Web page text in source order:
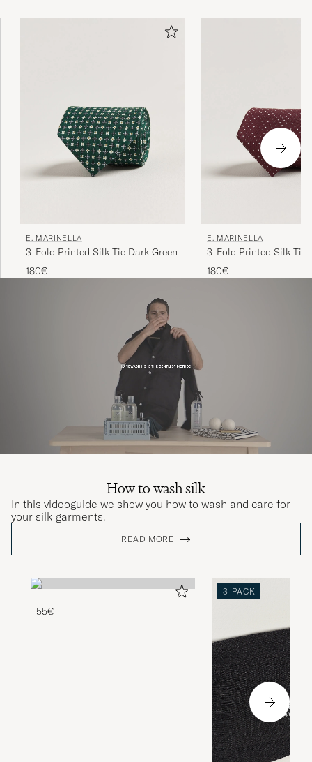
and menswear connoisseurs alike.
E. MARINELLA
3-Fold Printed Silk Tie Dark Green
180€
E. MARINELLA
3-Fold Printed Silk Tie
180€
How to wash silk
In this videoguide we show you how to wash and care for
your silk garments.
READ MORE
55€
3-PACK